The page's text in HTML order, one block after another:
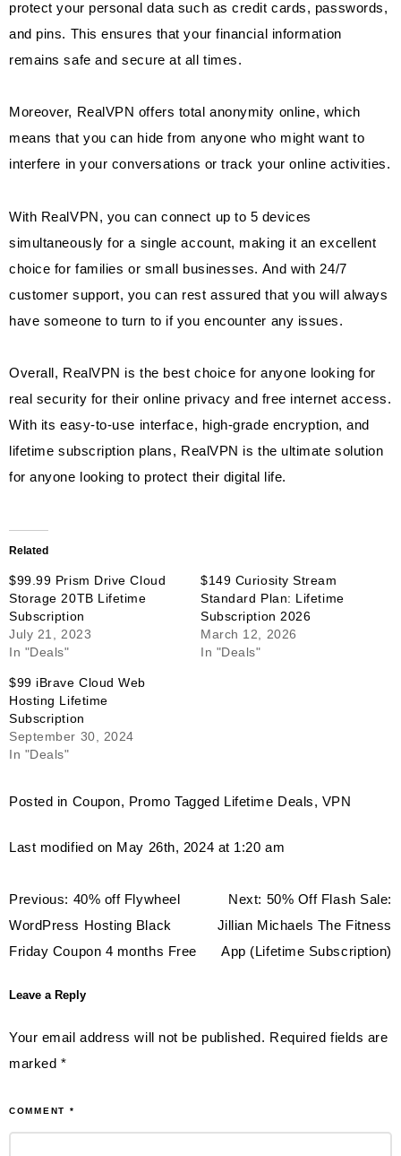
protect your personal data such as credit cards, passwords,
and pins. This ensures that your financial information
remains safe and secure at all times.
Moreover, RealVPN offers total anonymity online, which
means that you can hide from anyone who might want to
interfere in your conversations or track your online activities.
With RealVPN, you can connect up to 5 devices
simultaneously for a single account, making it an excellent
choice for families or small businesses. And with 24/7
customer support, you can rest assured that you will always
have someone to turn to if you encounter any issues.
Overall, RealVPN is the best choice for anyone looking for
real security for their online privacy and free internet access.
With its easy-to-use interface, high-grade encryption, and
lifetime subscription plans, RealVPN is the ultimate solution
for anyone looking to protect their digital life.
Related
$99.99 Prism Drive Cloud
Storage 20TB Lifetime
Subscription
July 21, 2023
In "Deals"
$149 Curiosity Stream
Standard Plan: Lifetime
Subscription 2026
March 12, 2026
In "Deals"
$99 iBrave Cloud Web
Hosting Lifetime
Subscription
September 30, 2024
In "Deals"
Posted in Coupon, Promo Tagged Lifetime Deals, VPN
Last modified on May 26th, 2024 at 1:20 am
Post
navigation
Previous: 40% off Flywheel
WordPress Hosting Black
Friday Coupon 4 months Free
Next: 50% Off Flash Sale:
Jillian Michaels The Fitness
App (Lifetime Subscription)
Leave a Reply
Your email address will not be published. Required fields are
marked *
COMMENT *